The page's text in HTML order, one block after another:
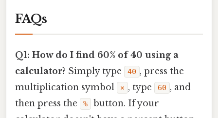
FAQs
Q1: How do I find 60% of 40 using a
calculator? Simply type 40 , press the
multiplication symbol
× , type 60 , and
then press the
%
button. If your